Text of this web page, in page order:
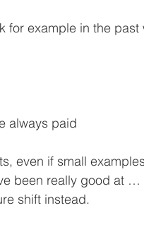
for example in the
always paid
even if small
been really good at …
shift instead.